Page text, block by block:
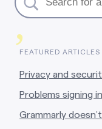
,
FEATURED ARTICLES
Privacy and
Problems signing
Grammarly